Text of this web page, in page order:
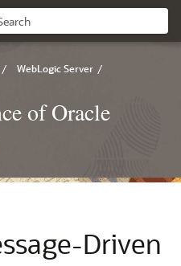
/ WebLogic Server /
of Oracle
Driven